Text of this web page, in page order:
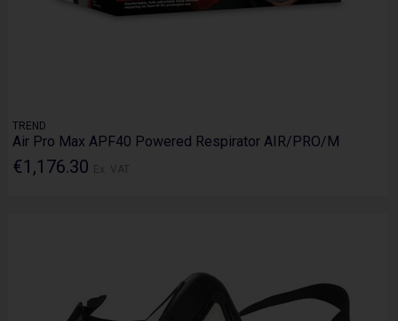
TREND
Air Pro Max APF40 Powered Respirator AIR/PRO/M
€1,176.30